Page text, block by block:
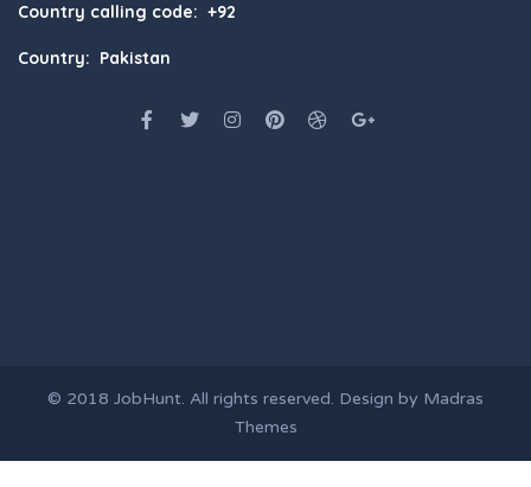
Country calling code: +92
Country: Pakistan
© 2018 JobHunt. All rights reserved. Design by Madras
Themes